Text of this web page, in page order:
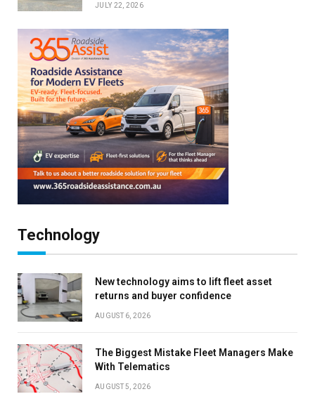
JULY 22, 2026
Technology
New technology aims to lift fleet asset
returns and buyer confidence
AUGUST 6, 2026
The Biggest Mistake Fleet Managers Make
With Telematics
AUGUST 5, 2026